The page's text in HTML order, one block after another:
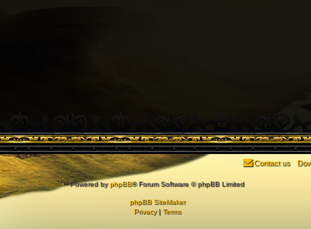
Contact us
Powered byphpBB® Forum Software © phpBB Limited
phpBB SiteMaker
Privacy| Terms